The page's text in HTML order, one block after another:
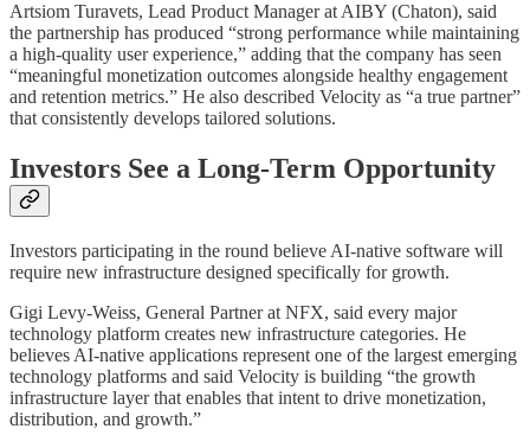
Artsiom Turavets, Lead Product Manager at AIBY (Chaton), said
the partnership has produced “strong performance while maintaining
a high-quality user experience,” adding that the company has seen
“meaningful monetization outcomes alongside healthy engagement
and retention metrics.” He also described Velocity as “a true partner”
that consistently develops tailored solutions.
Investors See a Long-Term Opportunity
Investors participating in the round believe AI-native software will
require new infrastructure designed specifically for growth.
Gigi Levy-Weiss, General Partner at NFX, said every major
technology platform creates new infrastructure categories. He
believes AI-native applications represent one of the largest emerging
technology platforms and said Velocity is building “the growth
infrastructure layer that enables that intent to drive monetization,
distribution, and growth.”